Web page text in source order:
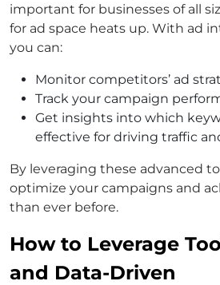
important for businesses of all
for ad space heats up. With ad
you can:
Monitor competitors’ ad
Track your campaign
Get insights into which
effective for driving traffic
By leveraging these advanced
optimize your campaigns and
than ever before.
How to Leverage
and Data-Driven